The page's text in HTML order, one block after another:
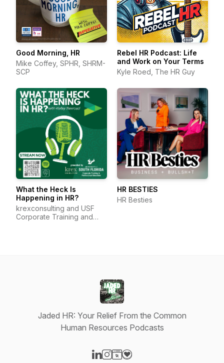
Good Morning, HR
Mike Coffey, SPHR, SHRM-
SCP
Rebel HR Podcast: Life
and Work on Your Terms
Kyle Roed, The HR Guy
What the Heck Is
Happening in HR?
krexconsulting and USF
Corporate Training and
HR BESTIES
HR Besties
Jaded HR: Your Relief From the Common
Human Resources Podcasts